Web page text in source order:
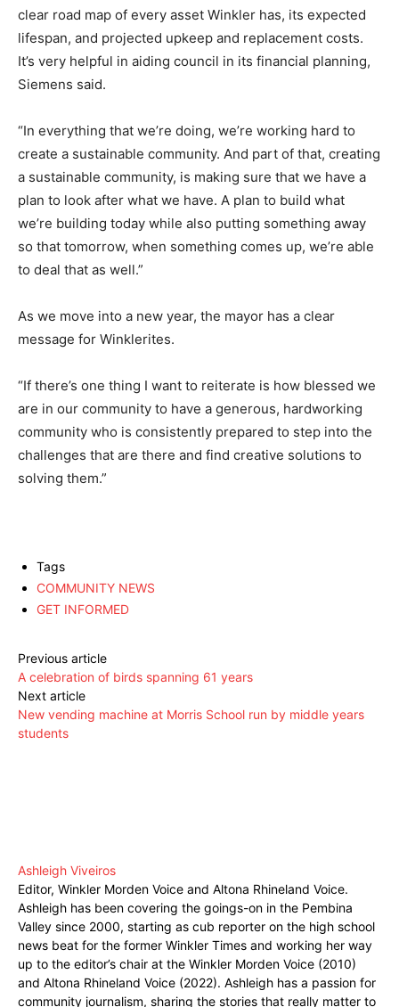
clear road map of every asset Winkler has, its expected
lifespan, and projected upkeep and replacement costs.
It’s very helpful in aiding council in its financial planning,
Siemens said.
“In everything that we’re doing, we’re working hard to
create a sustainable community. And part of that, creating
a sustainable community, is making sure that we have a
plan to look after what we have. A plan to build what
we’re building today while also putting something away
so that tomorrow, when something comes up, we’re able
to deal that as well.”
As we move into a new year, the mayor has a clear
message for Winklerites.
“If there’s one thing I want to reiterate is how blessed we
are in our community to have a generous, hardworking
community who is consistently prepared to step into the
challenges that are there and find creative solutions to
solving them.”
Tags
COMMUNITY NEWS
GET INFORMED
Previous article
A celebration of birds spanning 61 years
Next article
New vending machine at Morris School run by middle years
students
Ashleigh Viveiros
Editor, Winkler Morden Voice and Altona Rhineland Voice.
Ashleigh has been covering the goings-on in the Pembina
Valley since 2000, starting as cub reporter on the high school
news beat for the former Winkler Times and working her way
up to the editor’s chair at the Winkler Morden Voice (2010)
and Altona Rhineland Voice (2022). Ashleigh has a passion for
community journalism, sharing the stories that really matter to